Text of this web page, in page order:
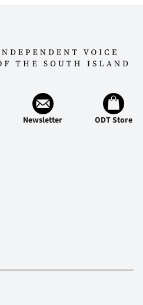
Newsletter ODT Store